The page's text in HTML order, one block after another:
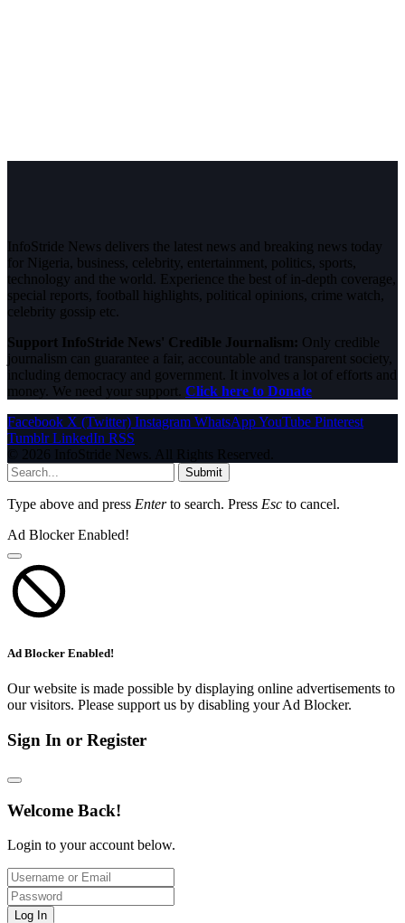
InfoStride News delivers the latest news and breaking news today
for Nigeria, business, celebrity, entertainment, politics, sports,
technology and the world. Experience the best of in-depth coverage,
special reports, football highlights, political opinions, crime watch,
celebrity gossip etc.
Support InfoStride News' Credible Journalism: Only credible
journalism can guarantee a fair, accountable and transparent society,
including democracy and government. It involves a lot of efforts and
money. We need your support. Click here to Donate
Facebook X (Twitter) Instagram WhatsAppYouTube Pinterest
Tumblr LinkedIn RSS
© 2026 InfoStride News. All Rights Reserved.
Submit
Type above and press Enterto search. Press Esc to cancel.
Ad Blocker Enabled!
Ad Blocker Enabled!
Our website is made possible by displaying online advertisements to
our visitors. Please support us by disabling your Ad Blocker.
Sign In or Register
Welcome Back!
Login to your account below.
Log In